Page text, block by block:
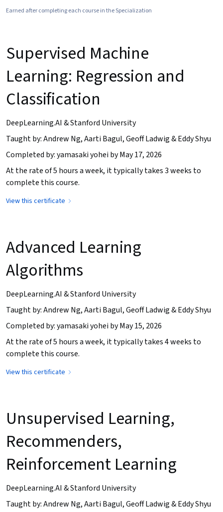
Earned after completing each course in the Specialization
Supervised Machine
Learning: Regression and
Classification
DeepLearning.AI & Stanford University
Taught by: Andrew Ng, Aarti Bagul, Geoff Ladwig & Eddy Shyu
Completed by: yamasaki yohei by May 17, 2026
At the rate of 5 hours a week, it typically takes 3 weeks to
complete this course.
View this certificate
Advanced Learning
Algorithms
DeepLearning.AI & Stanford University
Taught by: Andrew Ng, Aarti Bagul, Geoff Ladwig & Eddy Shyu
Completed by: yamasaki yohei by May 15, 2026
At the rate of 5 hours a week, it typically takes 4 weeks to
complete this course.
View this certificate
Unsupervised Learning,
Recommenders,
Reinforcement Learning
DeepLearning.AI & Stanford University
Taught by: Andrew Ng, Aarti Bagul, Geoff Ladwig & Eddy Shyu